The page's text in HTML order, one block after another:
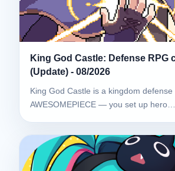
King God Castle: Defense RPG
(Update) - 08/2026
King God Castle is a kingdom
AWESOMEPIECE — you set up hero…